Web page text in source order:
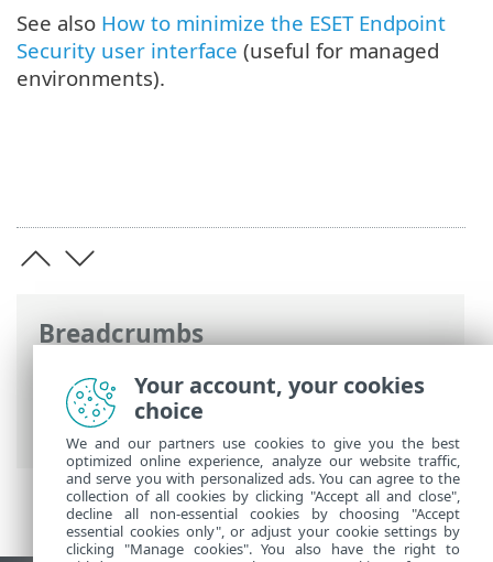
Breadcrumbs
ESET Online Help>ESET Endpoint
Security >Advanced setup> User
interface
See also How to minimize the ESET Endpoint
Security user interface (useful for managed
environments).
Your account, your cookies
choice
We and our partners use cookies to give you the best
optimized online experience, analyze our website traffic,
and serve you with personalized ads. You can agree to the
collection of all cookies by clicking "Accept all and close",
decline all non-essential cookies by choosing "Accept
essential cookies only", or adjust your cookie settings by
clicking "Manage cookies". You also have the right to